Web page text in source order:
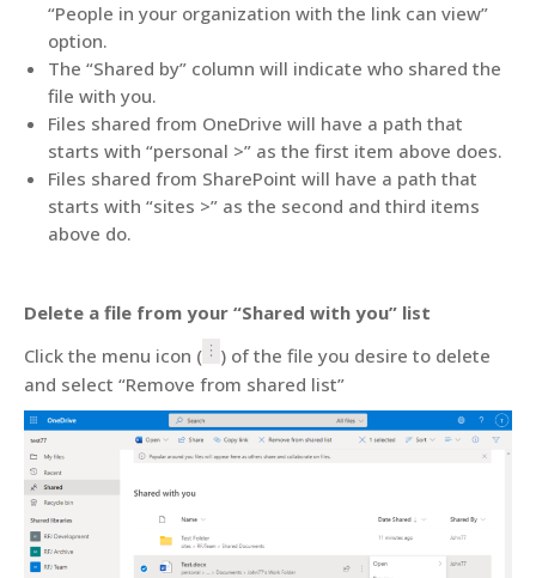
“People in your organization with the link can view”
option.
The “Shared by” column will indicate who shared the
file with you.
Files shared from OneDrive will have a path that
starts with “personal >” as the first item above does.
Files shared from SharePoint will have a path that
starts with “sites >” as the second and third items
above do.
Delete a file from your “Shared with you” list
Click the menu icon (
) of the file you desire to delete
and select “Remove from shared list”